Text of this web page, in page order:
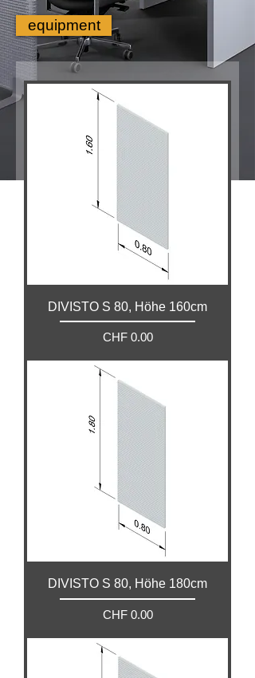
equipment
DIVISTO S 80, Höhe 160cm
Price
CHF 0.00
DIVISTO S 80, Höhe 180cm
Price
CHF 0.00